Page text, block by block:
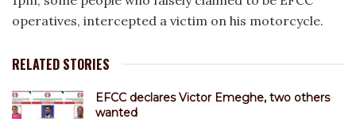
operatives, intercepted a victim on his motorcycle.
RELATED STORIES
EFCC declares Victor Emeghe, two others
wanted